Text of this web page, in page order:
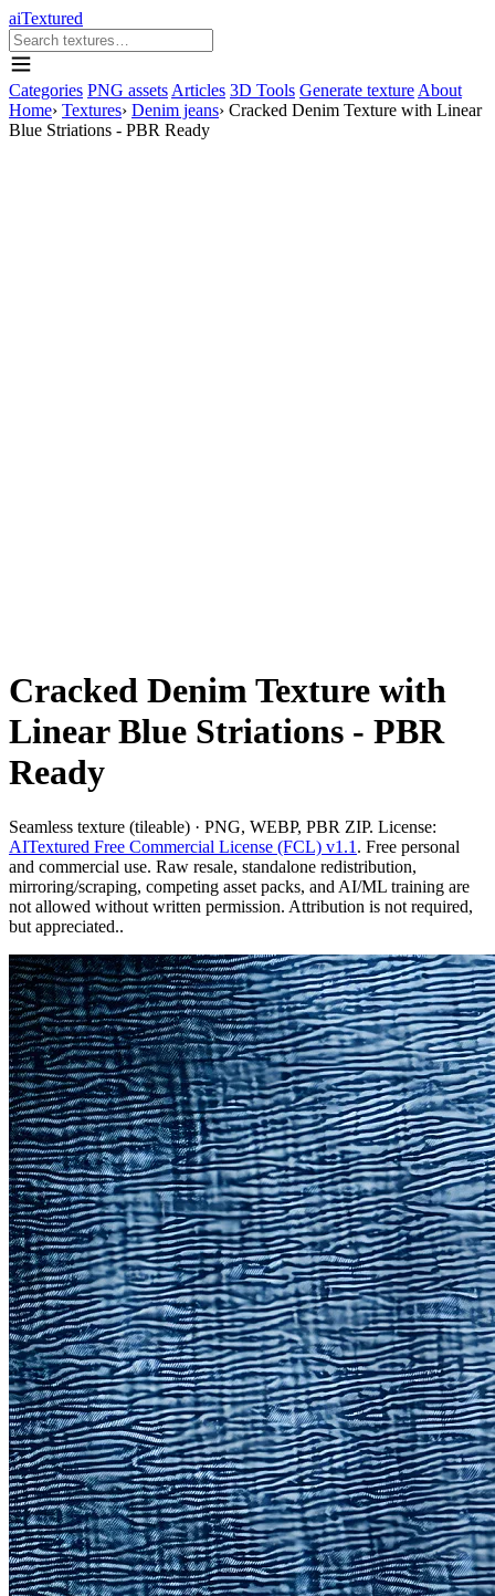
aiTextured
Categories PNG assets Articles 3D Tools Generate texture About
Home› Textures› Denim jeans› Cracked Denim Texture with Linear
Blue Striations - PBR Ready
Cracked Denim Texture with
Linear Blue Striations - PBR
Ready
Seamless texture (tileable) · PNG, WEBP, PBR ZIP. License:
AITextured Free Commercial License (FCL) v1.1 . Free personal
and commercial use. Raw resale, standalone redistribution,
mirroring/scraping, competing asset packs, and AI/ML training are
not allowed without written permission. Attribution is not required,
but appreciated..